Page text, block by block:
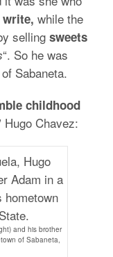
write, while the
selling sweets
“. So he was
Sabaneta.
childhood
Hugo Chavez:
and his brother
of Sabaneta,